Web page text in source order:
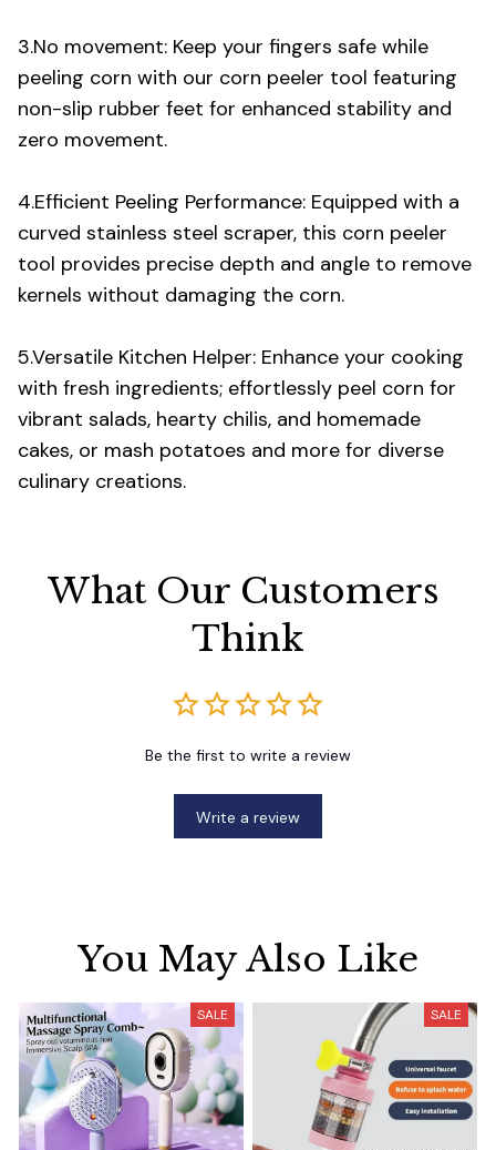
3.No movement: Keep your fingers safe while
peeling corn with our corn peeler tool featuring
non-slip rubber feet for enhanced stability and
zero movement.
4.Efficient Peeling Performance: Equipped with a
curved stainless steel scraper, this corn peeler
tool provides precise depth and angle to remove
kernels without damaging the corn.
5.Versatile Kitchen Helper: Enhance your cooking
with fresh ingredients; effortlessly peel corn for
vibrant salads, hearty chilis, and homemade
cakes, or mash potatoes and more for diverse
culinary creations.
What Our Customers
Think
Be the first to write a review
Write a review
You May Also Like
SALE SALE